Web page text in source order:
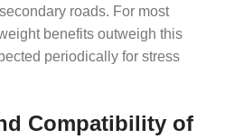
roads. For most
benefits outweigh this
periodically for stress
Compatibility of